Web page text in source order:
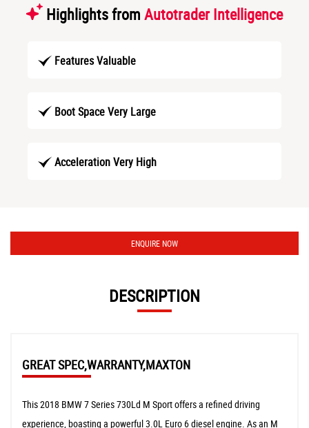
Highlights from Autotrader Intelligence
Features Valuable
Boot Space Very Large
Acceleration Very High
ENQUIRE NOW
DESCRIPTION
GREAT SPEC,WARRANTY,MAXTON
This 2018 BMW 7 Series 730Ld M Sport offers a refined driving
experience, boasting a powerful 3.0L Euro 6 diesel engine. As an M